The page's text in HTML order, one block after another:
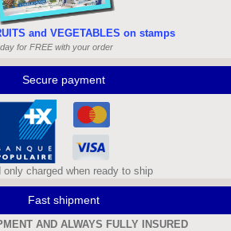
and VEGETABLES on stamps
for FREE with your order
Secure payment
only charged when ready to ship
Fast shipment
AND ALWAYS FULLY INSURED